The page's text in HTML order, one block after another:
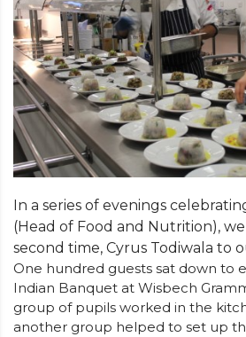
In a series of evenings
(Head of Food and Nutrition),
second time, Cyrus Todiwala to
One hundred guests sat down to
Indian Banquet at Wisbech
group of pupils worked in the
another group helped to set up